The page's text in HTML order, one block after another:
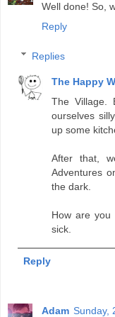
Well done! So,
Reply
Replies
The Happy
The Village.
ourselves
up some
After that,
Adventures
the dark.
How are you
sick.
Reply
Adam Sunday,